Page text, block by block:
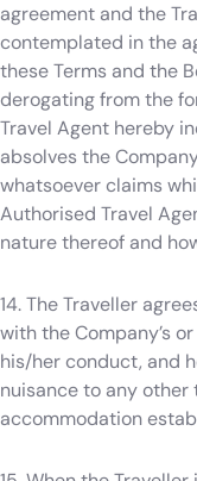
agreement and the
contemplated in the
these Terms and the
derogating from the
Travel Agent hereby
absolves the
whatsoever claims
Authorised Travel
nature thereof and
14. The Traveller
with the Company’s
his/her conduct, and
nuisance to any
accommodation